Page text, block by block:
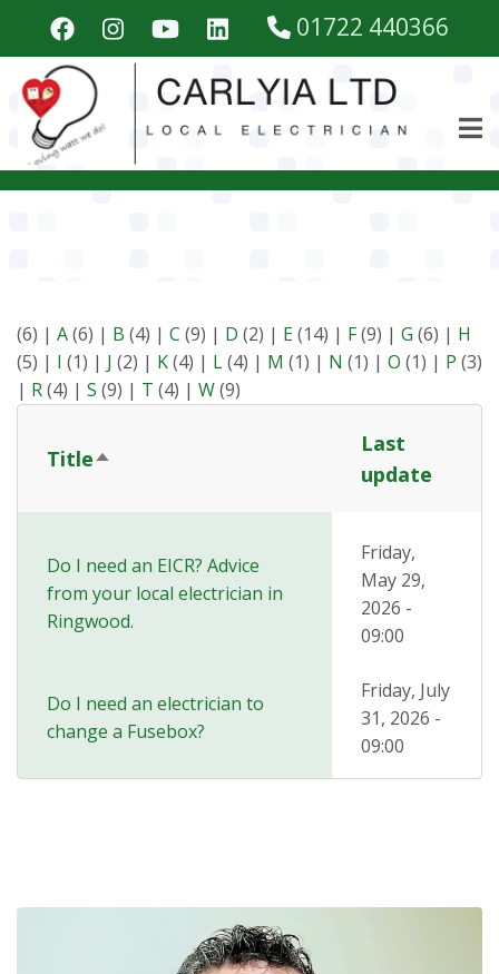
content
01722 440366
(6) | A(6) | B (4) | C (9) | D (2) | E(14) | F(9) | G (6) | H
(5) | I (1) | J (2) | K(4) | L(4) | M (1) | N (1) | O (1) | P (3)
| R(4) | S (9) | T (4) | W(9)
TitleSort
Last
update
Do I need an EICR? Advice
from your local electrician in
Ringwood.
Friday,
May 29,
2026 -
09:00
Do I need an electrician to
change a Fusebox?
Friday, July
31, 2026 -
09:00